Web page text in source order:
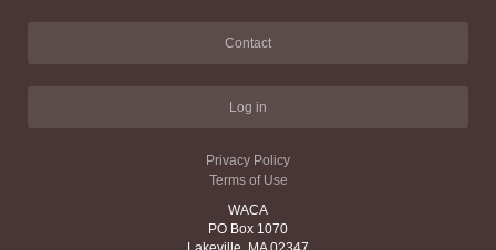
Contact
Log in
Privacy Policy
Terms of Use
WACA
PO Box 1070